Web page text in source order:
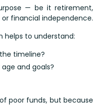
— be it retirement,
financial independence.
helps to understand:
timeline?
and goals?
poor funds, but because